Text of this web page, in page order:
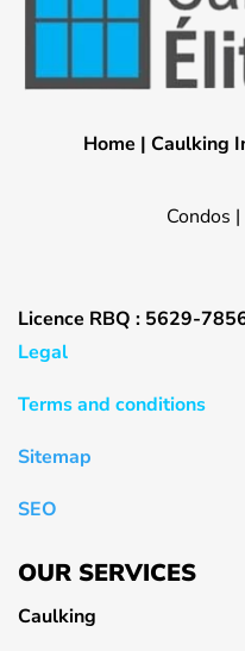
Home | Caulking
Condos |
Licence RBQ : 5629-
Legal
Terms and conditions
Sitemap
SEO
OUR SERVICES
Caulking